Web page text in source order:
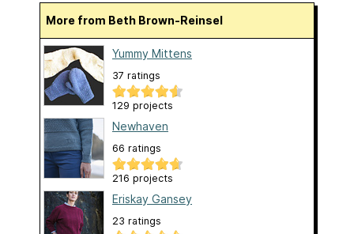
More from Beth Brown-Reinsel
Yummy Mittens
37 ratings
129 projects
Newhaven
66 ratings
216 projects
Eriskay Gansey
23 ratings